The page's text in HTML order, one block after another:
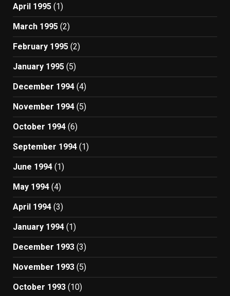
April 1995 (1)
March 1995 (2)
February 1995 (2)
January 1995 (5)
December 1994 (4)
November 1994 (5)
October 1994 (6)
September 1994 (1)
June 1994 (1)
May 1994 (4)
April 1994 (3)
January 1994 (1)
December 1993 (3)
November 1993 (5)
October 1993 (10)